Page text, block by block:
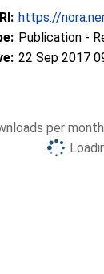
https://
Publication -
22 Sep 2017
per